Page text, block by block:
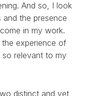
And so, I look
the presence
in my work.
experience of
so relevant to my
distinct and yet